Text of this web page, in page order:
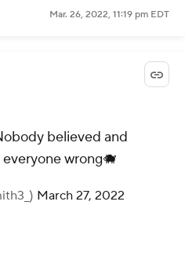
Mar. 26, 2022, 11:19 pm EDT
believed and
wrong🐗
March 27, 2022